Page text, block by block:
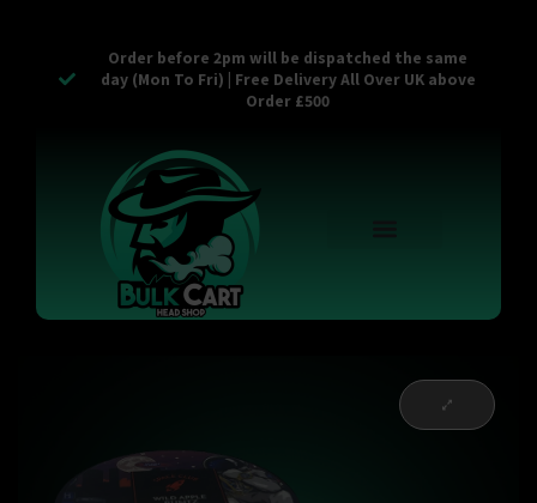
Order before 2pm will be dispatched the same
day (Mon To Fri) | Free Delivery All Over UK above
Order £500